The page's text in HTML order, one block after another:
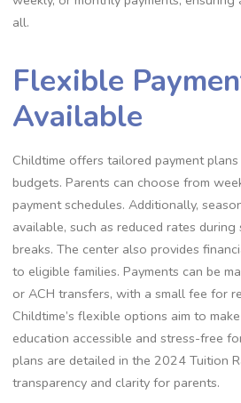
all.
Flexible
Available
Childtime offers tailored payment
budgets. Parents can choose from
payment schedules. Additionally,
available, such as reduced rates
breaks. The center also provides
to eligible families. Payments can be
or ACH transfers, with a small fee for
Childtime’s flexible options aim to
education accessible and stress-free
plans are detailed in the 2024 Tuition
transparency and clarity for parents.